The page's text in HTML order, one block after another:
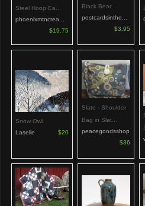
Steel Hoop Ea...
phoenixmtncrea...
$19.75
Black Bear ...
postcardsinthe...
$3.95
Snow Owl
Laselle
$20
Slate - Shoulder
Bag in Slat...
peacegoodsshop
$36